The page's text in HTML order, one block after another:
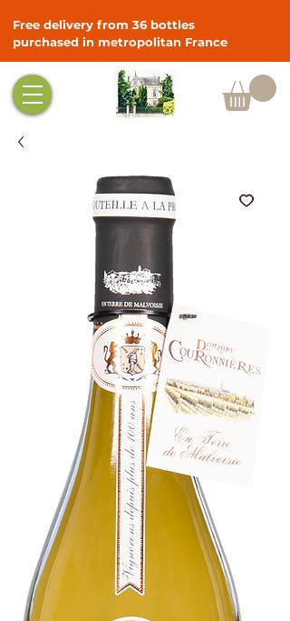
Free delivery from 36 bottles
purchased in metropolitan France